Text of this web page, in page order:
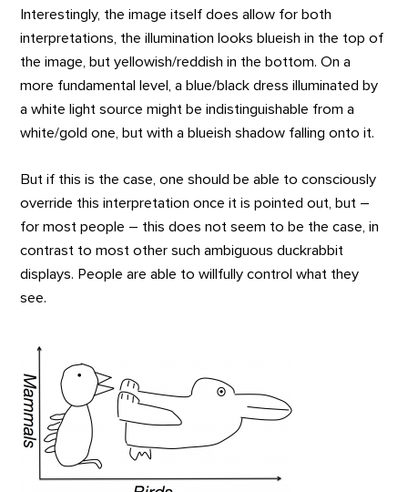
Interestingly, the image itself does allow for both
interpretations, the illumination looks blueish in the top of
the image, but yellowish/reddish in the bottom. On a
more fundamental level, a blue/black dress illuminated by
a white light source might be indistinguishable from a
white/gold one, but with a blueish shadow falling onto it.
But if this is the case, one should be able to consciously
override this interpretation once it is pointed out, but –
for most people – this does not seem to be the case, in
contrast to most other such ambiguous duckrabbit
displays. People are able to willfully control what they
see.